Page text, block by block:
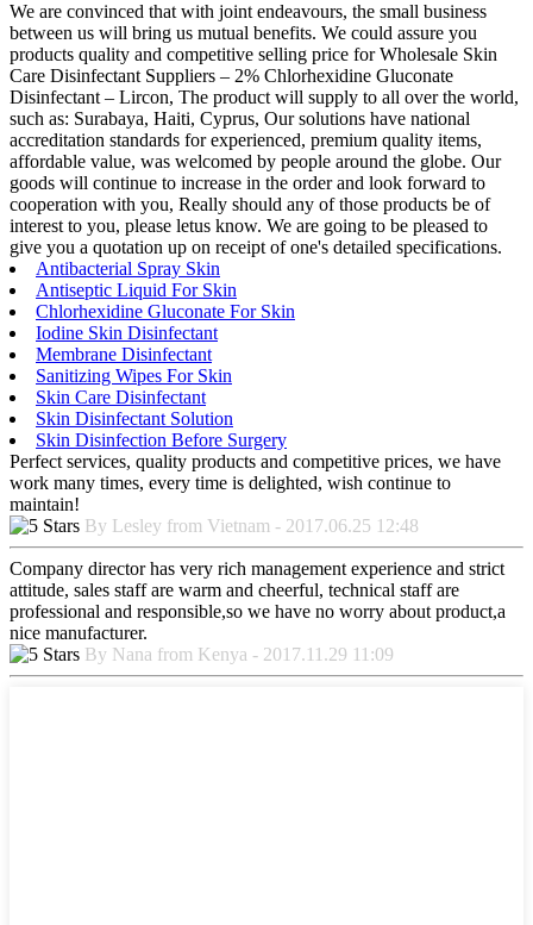
We are convinced that with joint endeavours, the small business
between us will bring us mutual benefits. We could assure you
products quality and competitive selling price for Wholesale Skin
Care Disinfectant Suppliers – 2% Chlorhexidine Gluconate
Disinfectant – Lircon, The product will supply to all over the world,
such as: Surabaya, Haiti, Cyprus, Our solutions have national
accreditation standards for experienced, premium quality items,
affordable value, was welcomed by people around the globe. Our
goods will continue to increase in the order and look forward to
cooperation with you, Really should any of those products be of
interest to you, please letus know. We are going to be pleased to
give you a quotation up on receipt of one's detailed specifications.
Antibacterial Spray Skin
Antiseptic Liquid For Skin
Chlorhexidine Gluconate For Skin
Iodine Skin Disinfectant
Membrane Disinfectant
Sanitizing Wipes For Skin
Skin Care Disinfectant
Skin Disinfectant Solution
Skin Disinfection Before Surgery
Perfect services, quality products and competitive prices, we have
work many times, every time is delighted, wish continue to
maintain!
By Lesley from Vietnam - 2017.06.25 12:48
Company director has very rich management experience and strict
attitude, sales staff are warm and cheerful, technical staff are
professional and responsible,so we have no worry about product,a
nice manufacturer.
By Nana from Kenya - 2017.11.29 11:09